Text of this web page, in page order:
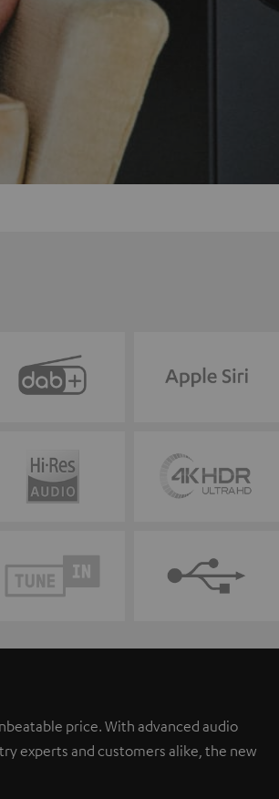
price. With advanced audio
experts and customers alike, the new